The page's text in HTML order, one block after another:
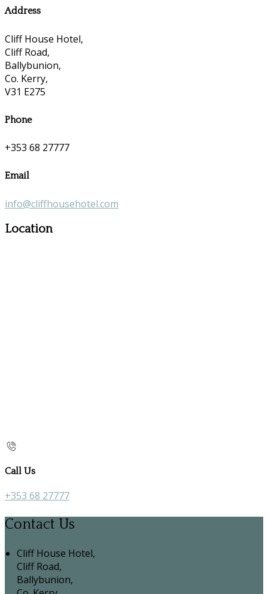
Address
Cliff House Hotel,
Cliff Road,
Ballybunion,
Co. Kerry,
V31 E275
Phone
+353 68 27777
Email
info@cliffhousehotel.com
Location
Call Us
+353 68 27777
Contact Us
Cliff House Hotel,
Cliff Road,
Ballybunion,